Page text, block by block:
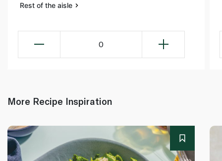
Rest of the aisle
0
More Recipe Inspiration